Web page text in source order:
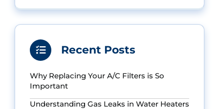
Recent Posts
Why Replacing Your A/C Filters is So
Important
Understanding Gas Leaks in Water Heaters